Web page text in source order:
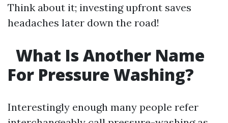
Think about it; investing upfront saves
headaches later down the road!
What Is Another Name
For Pressure Washing?
Interestingly enough many people refer